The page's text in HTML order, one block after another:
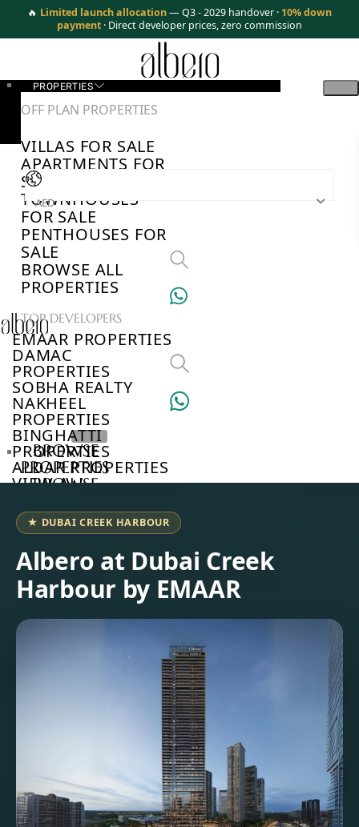
🔥 Limited launch allocation— Q3 - 2029 handover · 10% down
payment · Direct developer prices, zero commission
PROPERTIES
OFF PLAN PROPERTIES
VILLAS FOR SALE
APARTMENTS FOR
SALE
TOWNHOUSES
FOR SALE
PENTHOUSES FOR
SALE
BROWSE ALL
PROPERTIES
TOP DEVELOPERS
EMAAR PROPERTIES
DAMAC
PROPERTIES
SOBHA REALTY
NAKHEEL
PROPERTIES
BINGHATTI
PROPERTIES
ALDAR PROPERTIES
VIEW ALL
VILLAS
AED
BROWSE
PROPERTIES
BROWSE
BROWSE
COMMUNITIES
ABOUT
US
3D
TOURS
NEWS
CONTACT
★ DUBAI CREEK HARBOUR
Albero at Dubai Creek
Harbour by EMAAR